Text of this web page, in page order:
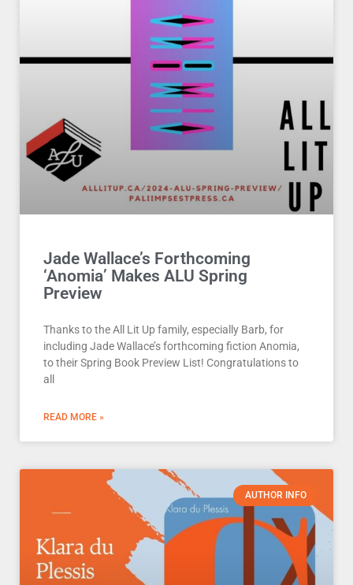
Jade Wallace’s Forthcoming
‘Anomia’ Makes ALU Spring
Preview
Thanks to the All Lit Up family, especially Barb, for
including Jade Wallace’s forthcoming fiction Anomia,
to their Spring Book Preview List! Congratulations to
all
READ MORE »
AUTHOR INFO